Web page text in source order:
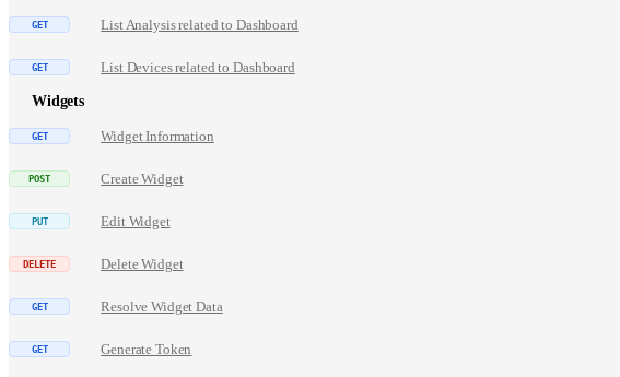
List Analysis related to Dashboard
List Devices related to Dashboard
Widgets
Widget Information
Create Widget
Edit Widget
Delete Widget
Resolve Widget Data
Generate Token